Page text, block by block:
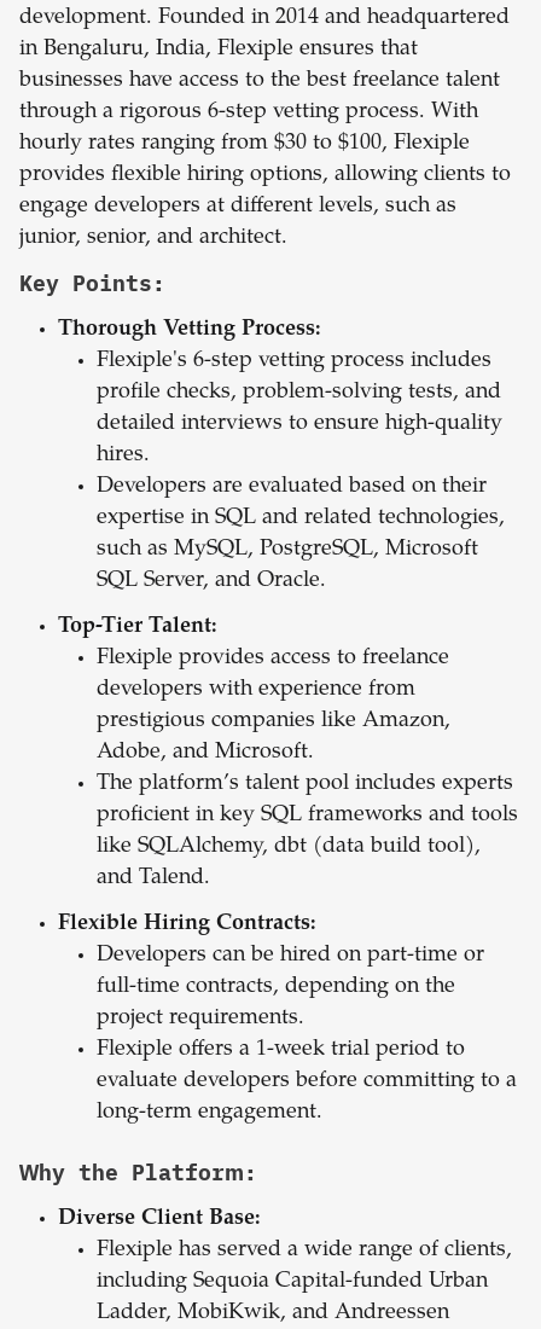
development. Founded in 2014 and headquartered
in Bengaluru, India, Flexiple ensures that
businesses have access to the best freelance talent
through a rigorous 6-step vetting process. With
hourly rates ranging from $30 to $100, Flexiple
provides flexible hiring options, allowing clients to
engage developers at different levels, such as
junior, senior, and architect.
Key Points:
Thorough Vetting Process:
Flexiple's 6-step vetting process includes
profile checks, problem-solving tests, and
detailed interviews to ensure high-quality
hires.
Developers are evaluated based on their
expertise in SQL and related technologies,
such as MySQL, PostgreSQL, Microsoft
SQL Server, and Oracle.
Top-Tier Talent:
Flexiple provides access to freelance
developers with experience from
prestigious companies like Amazon,
Adobe, and Microsoft.
The platform’s talent pool includes experts
proficient in key SQL frameworks and tools
like SQLAlchemy, dbt (data build tool),
and Talend.
Flexible Hiring Contracts:
Developers can be hired on part-time or
full-time contracts, depending on the
project requirements.
Flexiple offers a 1-week trial period to
evaluate developers before committing to a
long-term engagement.
Why the Platform:
Diverse Client Base:
Flexiple has served a wide range of clients,
including Sequoia Capital-funded Urban
Ladder, MobiKwik, and Andreessen